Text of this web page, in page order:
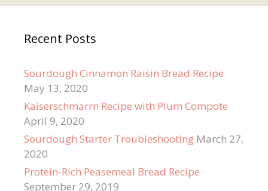
Recent Posts
Sourdough Cinnamon Raisin Bread Recipe
May 13, 2020
Kaiserschmarrn Recipe with Plum Compote
April 9, 2020
Sourdough Starter Troubleshooting March 27,
2020
Protein-Rich Peasemeal Bread Recipe
September 29, 2019